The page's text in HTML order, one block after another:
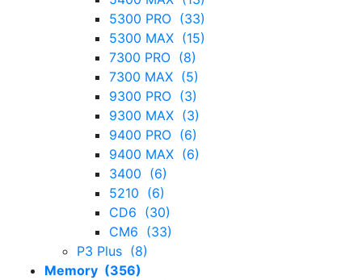
5300 PRO (33)
5300 MAX (15)
7300 PRO (8)
7300 MAX (5)
9300 PRO (3)
9300 MAX (3)
9400 PRO (6)
9400 MAX (6)
3400 (6)
5210 (6)
CD6 (30)
CM6 (33)
P3 Plus (8)
Memory (356)